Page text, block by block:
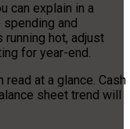
can explain in a
and
hot, adjust
for year-end.
at a glance. Cash
sheet trend will